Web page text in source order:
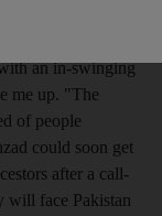
an in-swinging
me up. "The
of people
could soon get
after a call-
will face Pakistan